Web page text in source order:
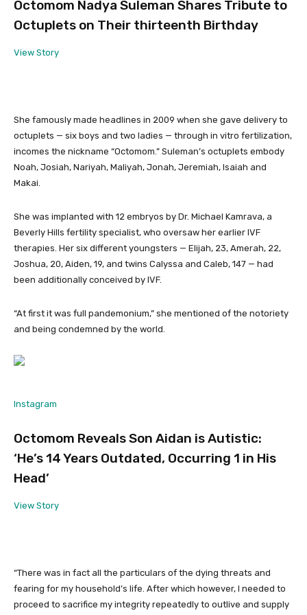
Octomom Nadya Suleman Shares Tribute to
Octuplets on Their thirteenth Birthday
View Story
She famously made headlines in 2009 when she gave delivery to
octuplets — six boys and two ladies — through in vitro fertilization,
incomes the nickname “Octomom.” Suleman’s octuplets embody
Noah, Josiah, Nariyah, Maliyah, Jonah, Jeremiah, Isaiah and
Makai.
She was implanted with 12 embryos by Dr. Michael Kamrava, a
Beverly Hills fertility specialist, who oversaw her earlier IVF
therapies. Her six different youngsters — Elijah, 23, Amerah, 22,
Joshua, 20, Aiden, 19, and twins Calyssa and Caleb, 147 — had
been additionally conceived by IVF.
“At first it was full pandemonium,” she mentioned of the notoriety
and being condemned by the world.
Instagram
Octomom Reveals Son Aidan is Autistic:
‘He’s 14 Years Outdated, Occurring 1 in His
Head’
View Story
“There was in fact all the particulars of the dying threats and
fearing for my household’s life. After which however, I needed to
proceed to sacrifice my integrity repeatedly to outlive and supply